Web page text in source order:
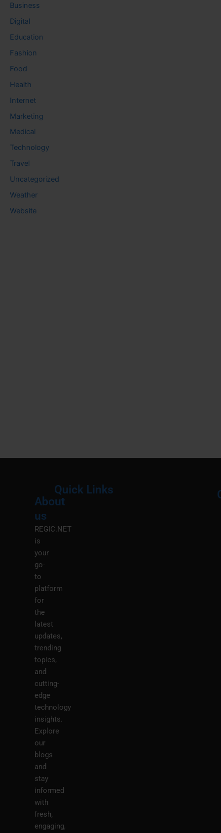
Business
Digital
Education
Fashion
Food
Health
Internet
Marketing
Medical
Technology
Travel
Uncategorized
Weather
Website
About
us
REGIC.NET
is
your
go-
to
platform
for
the
latest
updates,
trending
topics,
and
cutting-
edge
technology
insights.
Explore
our
blogs
and
stay
informed
with
fresh,
engaging,
Quick Links